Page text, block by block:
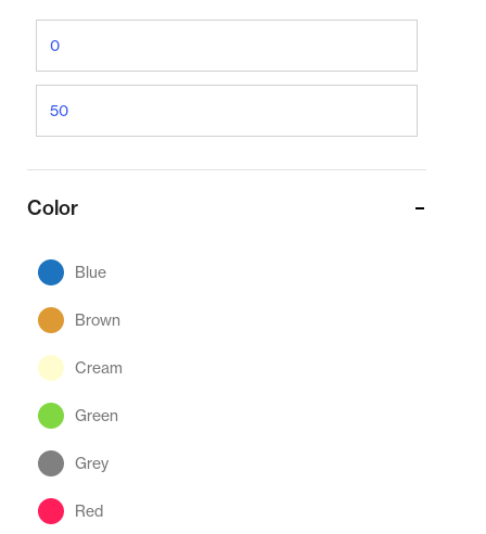
Color
Blue
Brown
Cream
Green
Grey
Red